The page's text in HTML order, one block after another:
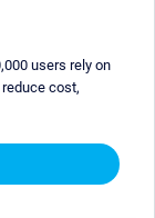
users rely on
reduce cost,